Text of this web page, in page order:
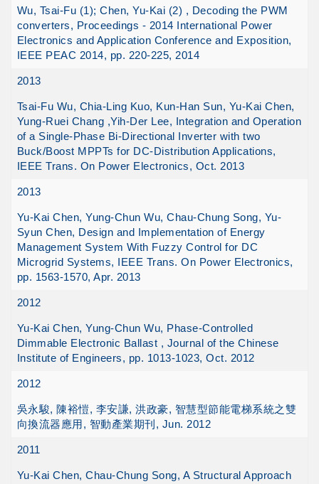
Wu, Tsai-Fu (1); Chen, Yu-Kai (2) , Decoding the PWM
converters, Proceedings - 2014 International Power
Electronics and Application Conference and Exposition,
IEEE PEAC 2014, pp. 220-225, 2014
2013
Tsai-Fu Wu, Chia-Ling Kuo, Kun-Han Sun, Yu-Kai Chen,
Yung-Ruei Chang ,Yih-Der Lee, Integration and Operation
of a Single-Phase Bi-Directional Inverter with two
Buck/Boost MPPTs for DC-Distribution Applications,
IEEE Trans. On Power Electronics, Oct. 2013
2013
Yu-Kai Chen, Yung-Chun Wu, Chau-Chung Song, Yu-
Syun Chen, Design and Implementation of Energy
Management System With Fuzzy Control for DC
Microgrid Systems, IEEE Trans. On Power Electronics,
pp. 1563-1570, Apr. 2013
2012
Yu-Kai Chen, Yung-Chun Wu, Phase-Controlled
Dimmable Electronic Ballast , Journal of the Chinese
Institute of Engineers, pp. 1013-1023, Oct. 2012
2012
吳永駿, 陳裕愷, 李安謙, 洪政豪, 智慧型節能電梯系統之雙
向換流器應用, 智動產業期刊, Jun. 2012
2011
Yu-Kai Chen, Chau-Chung Song, A Structural Approach